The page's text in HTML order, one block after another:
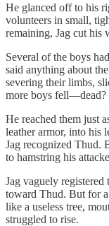
He glanced off to his
volunteers in small,
remaining, Jag cut his
Several of the boys
said anything about
severing their limbs,
more boys fell—dead?
He reached them just
leather armor, into his
Jag recognized Thud.
to hamstring his
Jag vaguely
toward Thud. But for a
like a useless tree,
struggled to rise.